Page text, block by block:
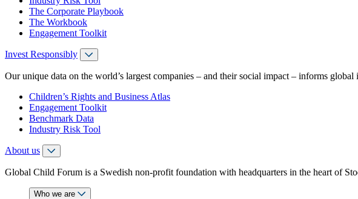
The Corporate Playbook
The Workbook
Engagement Toolkit
Invest Responsibly
Our unique data on the world’s largest companies – and their social impact – informs
Children’s Rights and Business Atlas
Engagement Toolkit
Benchmark Data
Industry Risk Tool
About us
Global Child Forum is a Swedish non-profit foundation with headquarters in the heart of
Who we are